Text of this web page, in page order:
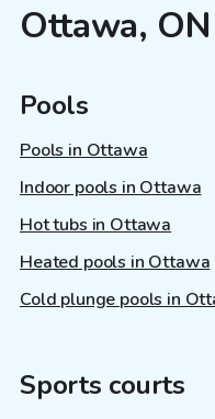
Ottawa, ON
Pools
Pools in Ottawa
Indoor pools in Ottawa
Hot tubs in Ottawa
Heated pools in Ottawa
Cold plunge pools in
Sports courts